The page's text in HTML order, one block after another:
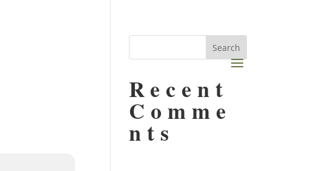
Recent
Comme
nts